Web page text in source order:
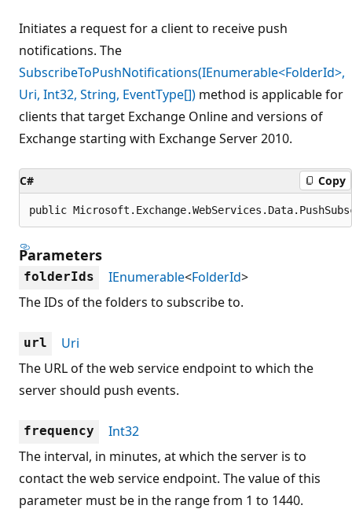
Initiates a request for a client to receive push
notifications. The
SubscribeToPushNotifications(IEnumerable<FolderId>,
Uri, Int32, String, EventType[]) method is applicable for
clients that target Exchange Online and versions of
Exchange starting with Exchange Server 2010.
C# Copy
public
Parameters
folderIds IEnumerable<FolderId>
The IDs of the folders to subscribe to.
url
Uri
The URL of the web service endpoint to which the
server should push events.
frequency
Int32
The interval, in minutes, at which the server is to
contact the web service endpoint. The value of this
parameter must be in the range from 1 to 1440.